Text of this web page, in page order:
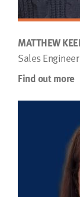
MATTHEW
Sales Engineer
Find out more